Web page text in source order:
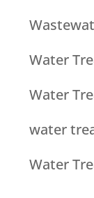
Water
Water
water
Water